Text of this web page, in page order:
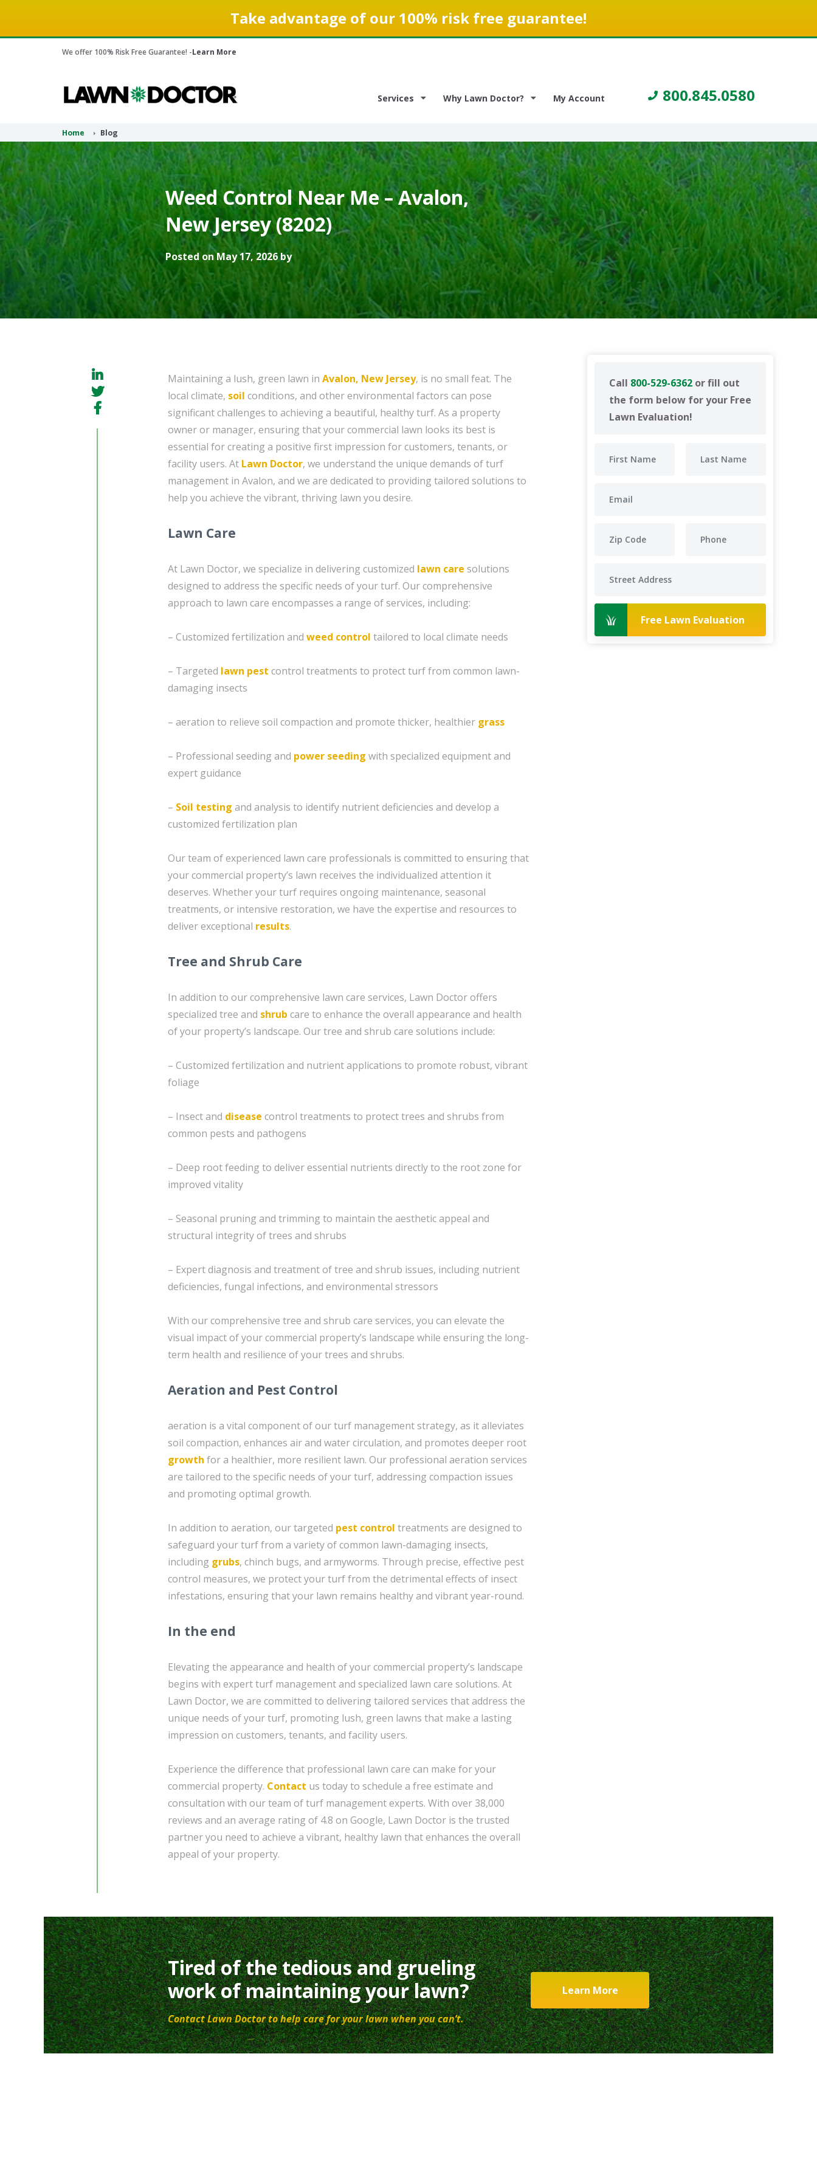
Take advantage of our 100% risk free guarantee!
We offer 100% Risk Free Guarantee! -Learn More
Services Why Lawn Doctor? My Account 800.845.0580
Home Blog
Weed Control Near Me – Avalon,
New Jersey (8202)
Posted on May 17, 2026 by
Call 800-529-6362 or fill out
the form below for your Free
Lawn Evaluation!
Free Lawn Evaluation
Maintaining a lush, green lawn in Avalon, New Jersey, is no small feat. The
local climate, soil conditions, and other environmental factors can pose
significant challenges to achieving a beautiful, healthy turf. As a property
owner or manager, ensuring that your commercial lawn looks its best is
essential for creating a positive first impression for customers, tenants, or
facility users. At Lawn Doctor, we understand the unique demands of turf
management in Avalon, and we are dedicated to providing tailored solutions to
help you achieve the vibrant, thriving lawn you desire.
Lawn Care
At Lawn Doctor, we specialize in delivering customized lawn care solutions
designed to address the specific needs of your turf. Our comprehensive
approach to lawn care encompasses a range of services, including:
– Customized fertilization and weed control tailored to local climate needs
– Targeted lawn pest control treatments to protect turf from common lawn-
damaging insects
– aeration to relieve soil compaction and promote thicker, healthier grass
– Professional seeding and power seeding with specialized equipment and
expert guidance
– Soil testing and analysis to identify nutrient deficiencies and develop a
customized fertilization plan
Our team of experienced lawn care professionals is committed to ensuring that
your commercial property’s lawn receives the individualized attention it
deserves. Whether your turf requires ongoing maintenance, seasonal
treatments, or intensive restoration, we have the expertise and resources to
deliver exceptional results.
Tree and Shrub Care
In addition to our comprehensive lawn care services, Lawn Doctor offers
specialized tree and shrub care to enhance the overall appearance and health
of your property’s landscape. Our tree and shrub care solutions include:
– Customized fertilization and nutrient applications to promote robust, vibrant
foliage
– Insect and disease control treatments to protect trees and shrubs from
common pests and pathogens
– Deep root feeding to deliver essential nutrients directly to the root zone for
improved vitality
– Seasonal pruning and trimming to maintain the aesthetic appeal and
structural integrity of trees and shrubs
– Expert diagnosis and treatment of tree and shrub issues, including nutrient
deficiencies, fungal infections, and environmental stressors
With our comprehensive tree and shrub care services, you can elevate the
visual impact of your commercial property’s landscape while ensuring the long-
term health and resilience of your trees and shrubs.
Aeration and Pest Control
aeration is a vital component of our turf management strategy, as it alleviates
soil compaction, enhances air and water circulation, and promotes deeper root
growth for a healthier, more resilient lawn. Our professional aeration services
are tailored to the specific needs of your turf, addressing compaction issues
and promoting optimal growth.
In addition to aeration, our targeted pest control treatments are designed to
safeguard your turf from a variety of common lawn-damaging insects,
including grubs, chinch bugs, and armyworms. Through precise, effective pest
control measures, we protect your turf from the detrimental effects of insect
infestations, ensuring that your lawn remains healthy and vibrant year-round.
In the end
Elevating the appearance and health of your commercial property’s landscape
begins with expert turf management and specialized lawn care solutions. At
Lawn Doctor, we are committed to delivering tailored services that address the
unique needs of your turf, promoting lush, green lawns that make a lasting
impression on customers, tenants, and facility users.
Experience the difference that professional lawn care can make for your
commercial property. Contact us today to schedule a free estimate and
consultation with our team of turf management experts. With over 38,000
reviews and an average rating of 4.8 on Google, Lawn Doctor is the trusted
partner you need to achieve a vibrant, healthy lawn that enhances the overall
appeal of your property.
Tired of the tedious and grueling
work of maintaining your lawn?
Contact Lawn Doctor to help care for your lawn when you can’t.
Learn More